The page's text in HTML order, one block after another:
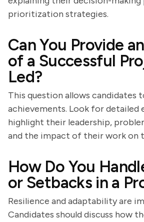
prioritization strategies.
Can You Provide
of a Successful
Led?
This question allows candidates
achievements. Look for detailed
highlight their leadership,
and the impact of their work on
How Do You
or Setbacks in a
Resilience and adaptability are
Candidates should discuss how